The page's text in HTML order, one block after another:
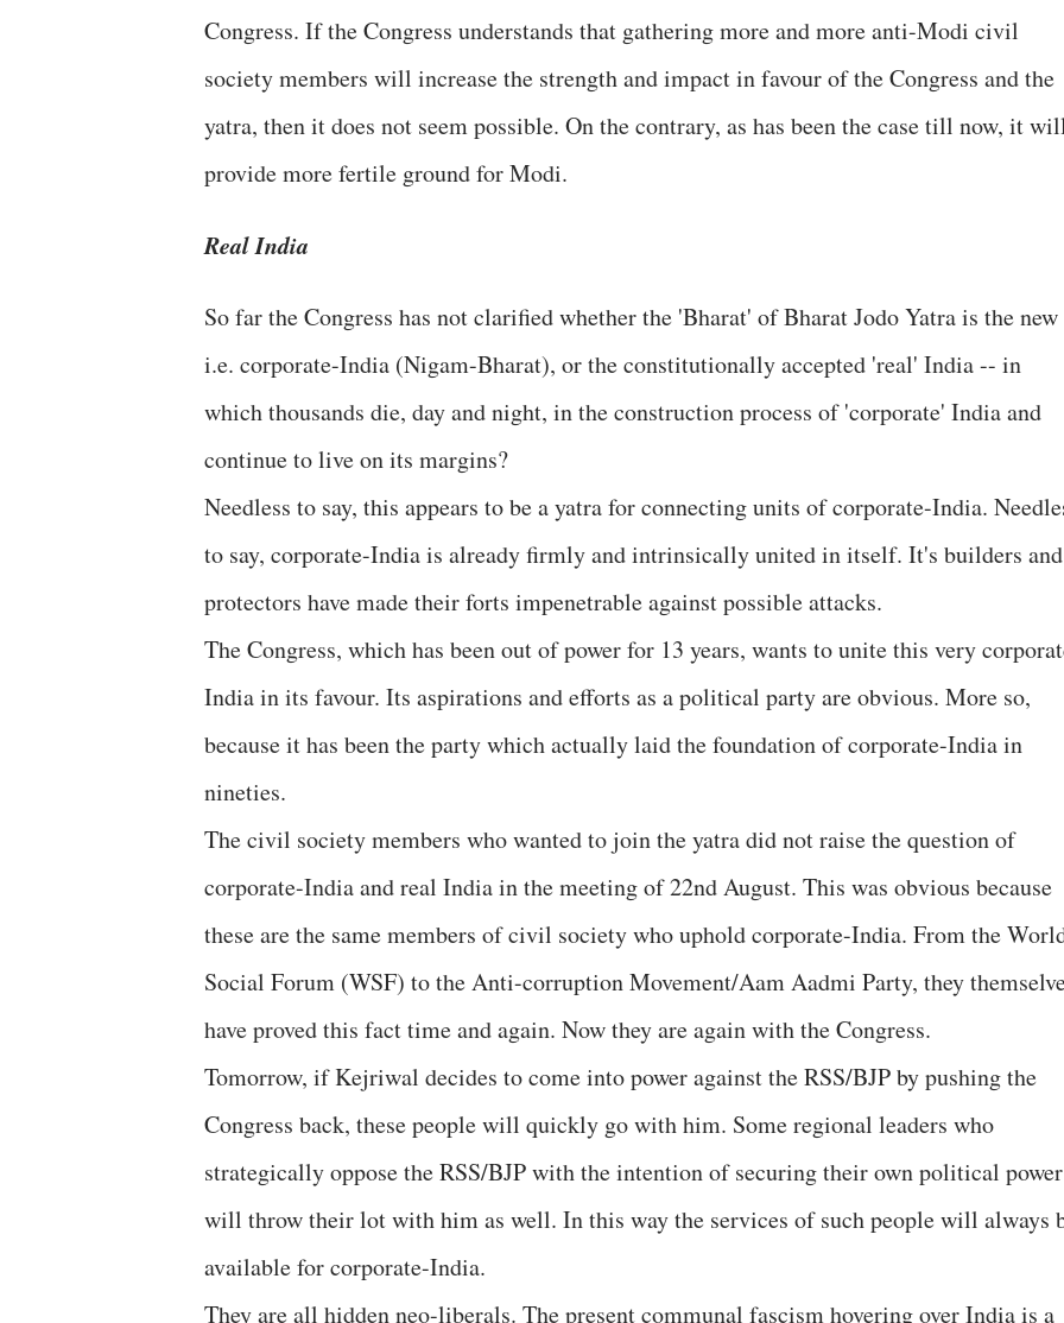
Congress. If the Congress understands that gathering more and more anti-Modi civil
society members will increase the strength and impact in favour of the Congress and the
yatra, then it does not seem possible. On the contrary, as has been the case till now, it
provide more fertile ground for Modi.
Real India
So far the Congress has not clarified whether the 'Bharat' of Bharat Jodo Yatra is the new
i.e. corporate-India (Nigam-Bharat), or the constitutionally accepted 'real' India -- in
which thousands die, day and night, in the construction process of 'corporate' India and
continue to live on its margins?
Needless to say, this appears to be a yatra for connecting units of corporate-India.
to say, corporate-India is already firmly and intrinsically united in itself. It's builders and
protectors have made their forts impenetrable against possible attacks.
The Congress, which has been out of power for 13 years, wants to unite this very
India in its favour. Its aspirations and efforts as a political party are obvious. More so,
because it has been the party which actually laid the foundation of corporate-India in
nineties.
The civil society members who wanted to join the yatra did not raise the question of
corporate-India and real India in the meeting of 22nd August. This was obvious because
these are the same members of civil society who uphold corporate-India. From the
Social Forum (WSF) to the Anti-corruption Movement/Aam Aadmi Party, they
have proved this fact time and again. Now they are again with the Congress.
Tomorrow, if Kejriwal decides to come into power against the RSS/BJP by pushing the
Congress back, these people will quickly go with him. Some regional leaders who
strategically oppose the RSS/BJP with the intention of securing their own political power
will throw their lot with him as well. In this way the services of such people will always
available for corporate-India.
They are all hidden neo-liberals. The present communal fascism hovering over India is a